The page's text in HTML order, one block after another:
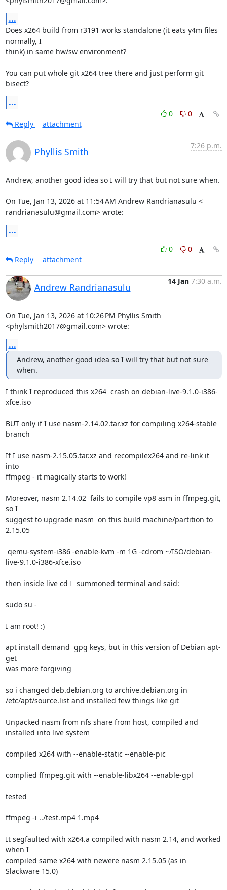
...
Does x264 build from r3191 works standalone (it eats y4m files
normally, I
think) in same hw/sw environment?
You can put whole git x264 tree there and just perform git
bisect?
...
0
0
Reply
attachment
Phyllis Smith
7:26 p.m.
Andrew, another good idea so I will try that but not sure when.
On Tue, Jan 13, 2026 at 11:54 AM Andrew Randrianasulu <
randrianasulu@gmail.com> wrote:
...
0
0
Reply
attachment
Andrew Randrianasulu
14 Jan 7:30 a.m.
On Tue, Jan 13, 2026 at 10:26 PM Phyllis Smith
<phylsmith2017@gmail.com> wrote:
...
Andrew, another good idea so I will try that but not sure
when.
I think I reproduced this x264  crash on debian-live-9.1.0-i386-
xfce.iso
BUT only if I use nasm-2.14.02.tar.xz for compiling x264-stable
branch
If I use nasm-2.15.05.tar.xz and recompilex264 and re-link it
into
ffmpeg - it magically starts to work!
Moreover, nasm 2.14.02  fails to compile vp8 asm in ffmpeg.git,
so I
suggest to upgrade nasm  on this build machine/partition to
2.15.05
live-9.1.0-i386-xfce.iso
then inside live cd I  summoned terminal and said:
sudo su -
I am root! :)
apt install demand  gpg keys, but in this version of Debian apt-
get
was more forgiving
so i changed deb.debian.org to archive.debian.org in
/etc/apt/source.list and installed few things like git
Unpacked nasm from nfs share from host, compiled and
installed into live system
compiled x264 with --enable-static --enable-pic
complied ffmpeg.git with --enable-libx264 --enable-gpl
tested
ffmpeg -i ../test.mp4 1.mp4
It segfaulted with x264.a compiled with nasm 2.14, and worked
when I
compiled same x264 with newere nasm 2.15.05 (as in
Slackware 15.0)